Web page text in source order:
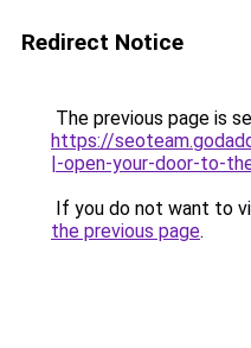
Redirect Notice
The previous page is
https://
|-open-your-door-to-
If you do not want to
the previous page.